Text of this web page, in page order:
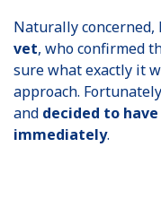
Naturally concerned,
vet, who confirmed
sure what exactly it
approach.
and decided to
immediately.